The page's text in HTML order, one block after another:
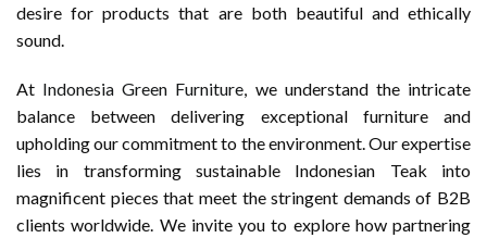
desire for products that are both beautiful and ethically
sound.
At Indonesia Green Furniture, we understand the intricate
balance between delivering exceptional furniture and
upholding our commitment to the environment. Our expertise
lies in transforming sustainable Indonesian Teak into
magnificent pieces that meet the stringent demands of B2B
clients worldwide. We invite you to explore how partnering